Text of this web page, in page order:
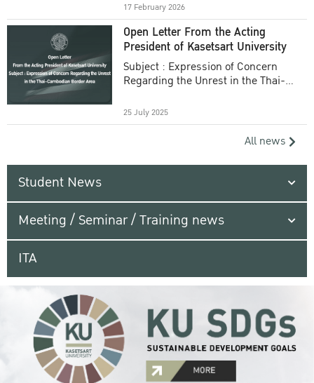
17 February 2026
Open Letter From the Acting
President of Kasetsart University
Subject : Expression of Concern
Regarding the Unrest in the Thai-
25 July 2025
All news
Student News
Meeting / Seminar / Training news
ITA